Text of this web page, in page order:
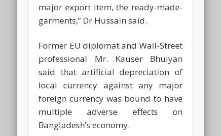
major export item, the ready-made-
garments,” Dr Hussain said.
Former EU diplomat and Wall-Street
professional Mr. Kauser Bhuiyan
said that artificial depreciation of
local currency against any major
foreign currency was bound to have
multiple adverse effects on
Bangladesh’s economy.